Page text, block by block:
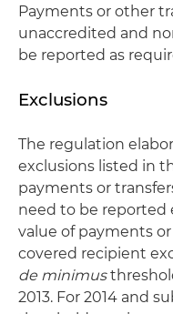
Payments or other
unaccredited and
be reported as
Exclusions
The regulation
exclusions listed in
payments or
need to be reported
value of payments
covered recipient
de minimus
2013. For 2014 and